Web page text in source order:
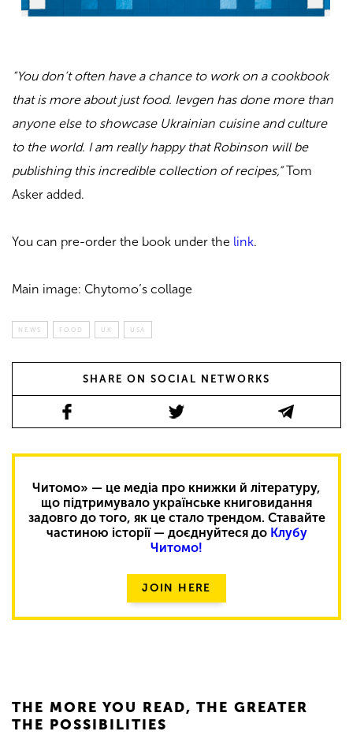
“You don’t often have a chance to work on a cookbook
that is more about just food. Ievgen has done more than
anyone else to showcase Ukrainian cuisine and culture
to the world. I am really happy that Robinson will be
publishing this incredible collection of recipes,”Tom
Asker added.
You can pre-order the book under the link.
Main image: Chytomo’s collage
NEWS FOOD UK USA
SHARE ON SOCIAL NETWORKS
Читомо» — це медіа про книжки й літературу,
що підтримувало українське книговидання
задовго до того, як це стало трендом. Ставайте
частиною історії — доєднуйтеся до Клубу
Читомо!
JOIN HERE
THE MORE YOU READ, THE GREATER
THE POSSIBILITIES